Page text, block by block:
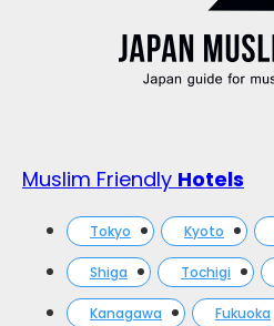
Muslim Friendly Hotels
Tokyo Kyoto
Shiga Tochigi
Kanagawa Fukuoka